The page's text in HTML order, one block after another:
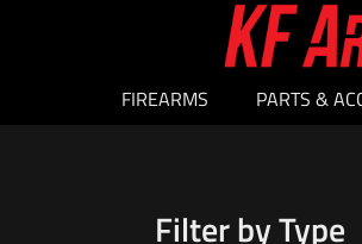
FIREARMS PARTS &
Filter by Type